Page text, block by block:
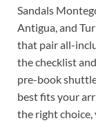
Sandals
Antigua, and
that pair all-
the checklist
pre-book
best fits your
the right